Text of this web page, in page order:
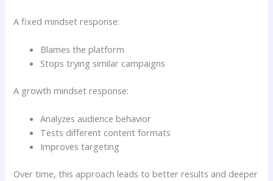
A fixed mindset response:
Blames the platform
Stops trying similar campaigns
A growth mindset response:
Analyzes audience behavior
Tests different content formats
Improves targeting
Over time, this approach leads to better results and deeper